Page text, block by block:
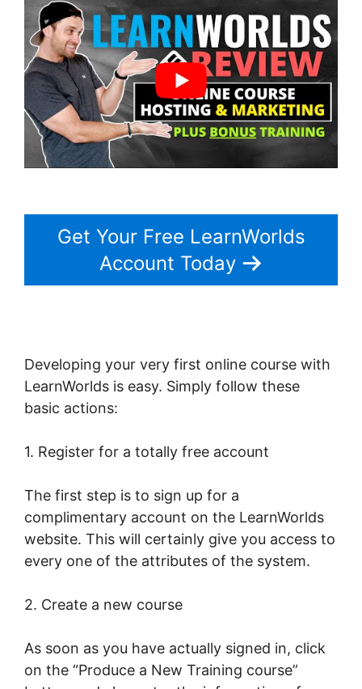
Get Your Free LearnWorlds
Account Today
Developing your very first online course with
LearnWorlds is easy. Simply follow these
basic actions:
1. Register for a totally free account
The first step is to sign up for a
complimentary account on the LearnWorlds
website. This will certainly give you access to
every one of the attributes of the system.
2. Create a new course
As soon as you have actually signed in, click
on the “Produce a New Training course”